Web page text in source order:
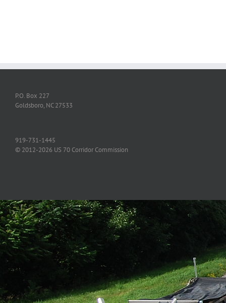
P.O. Box 227
Goldsboro, NC 27533
919-731-1445
© 2012-2026 US 70 Corridor Commission